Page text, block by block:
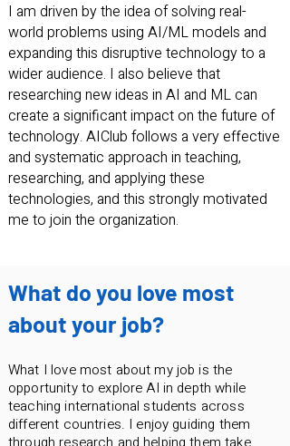
I am driven by the idea of solving real-
world problems using AI/ML models and
expanding this disruptive technology to a
wider audience. I also believe that
researching new ideas in AI and ML can
create a significant impact on the future of
technology. AIClub follows a very effective
and systematic approach in teaching,
researching, and applying these
technologies, and this strongly motivated
me to join the organization.
What do you love most
about your job?
What I love most about my job is the
opportunity to explore AI in depth while
teaching international students across
different countries. I enjoy guiding them